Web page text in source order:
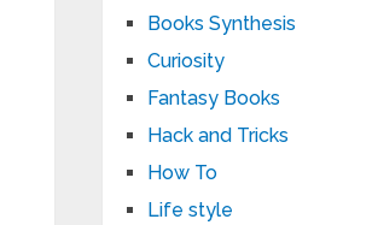
Books Synthesis
Curiosity
Fantasy Books
Hack and Tricks
How To
Life style